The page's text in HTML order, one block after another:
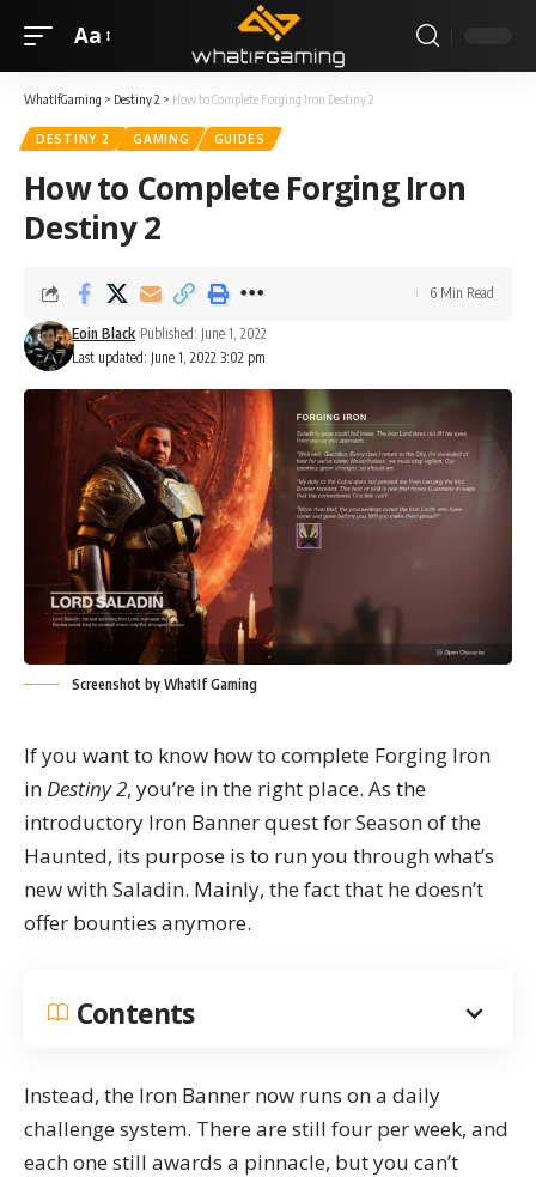
Aa
WhatIfGaming > Destiny 2 > How to Complete Forging Iron Destiny 2
DESTINY 2 GAMING GUIDES
How to Complete Forging Iron
Destiny 2
Last updated: June 1, 2022 3:02 pm
Eoin Black Published: June 1, 2022
6 Min Read
Screenshot by WhatIf Gaming
If you want to know how to complete Forging Iron
inDestiny 2, you’re in the right place. As the
introductory Iron Banner quest for Season of the
Haunted, its purpose is to run you through what’s
new with Saladin. Mainly, the fact that he doesn’t
offer bounties anymore.
Contents
Instead, the Iron Banner now runs on a daily
challenge system. There are still four per week, and
each one still awards a pinnacle, but you can’t